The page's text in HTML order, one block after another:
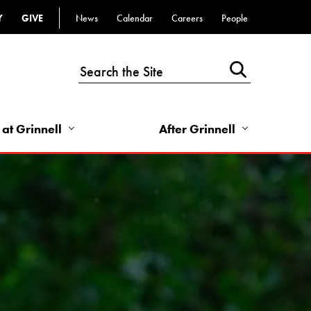
GIVE
Top
Links
-
News Calendar Careers People
Grinnell After Grinnell